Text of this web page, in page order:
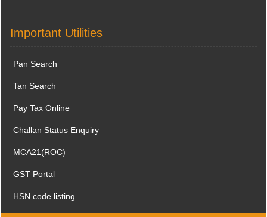
Important Utilities
Pan Search
Tan Search
Pay Tax Online
Challan Status Enquiry
MCA21(ROC)
GST Portal
HSN code listing